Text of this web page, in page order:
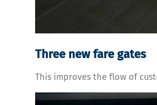
Three new fare gates
This improves the flow of